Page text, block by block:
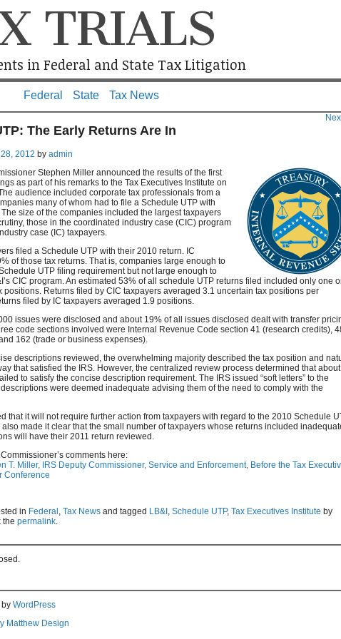
TRIALS
in Federal and State Tax Litigation
Federal State Tax News
The Early Returns Are In
2012 by admin
Stephen Miller announced the results of the first
as part of his remarks to the Tax Executives Institute on
audience included corporate tax professionals from a
many of whom had to file a Schedule UTP with
size of the companies included the largest taxpayers
those in the coordinated industry case (CIC) program
case (IC) taxpayers.
filed a Schedule UTP with their 2010 return. IC
of those tax returns. That is, companies large enough to
UTP filing requirement but not large enough to
CIC program. An estimated 53% of all schedule UTP returns filed included only one
positions. Returns filed by CIC taxpayers averaged 3.1 uncertain tax positions per
filed by IC taxpayers averaged 1.9 positions.
issues were disclosed and about 19% of all issues disclosed dealt with transfer
code sections involved were Internal Revenue Code section 41 (research credits),
162 (trade or business expenses).
descriptions reviewed, the overwhelming majority described the tax position and
that satisfied the IRS. However, the centralized review process determined that about
to satisfy the concise description requirement. The IRS issued “soft letters” to the
were deemed inadequate advising them of the need to comply with the
that it will not require further action from taxpayers with regard to the 2010 Schedule
also made it clear that the small number of taxpayers whose returns included
will have their 2011 return reviewed.
comments here:
T. Miller, IRS Deputy Commissioner, Service and Enforcement, Before the Tax
Conference
in Federal, Tax News and tagged LB&I, Schedule UTP, Tax Executives Institute by
the permalink.
WordPress
Matthew Design